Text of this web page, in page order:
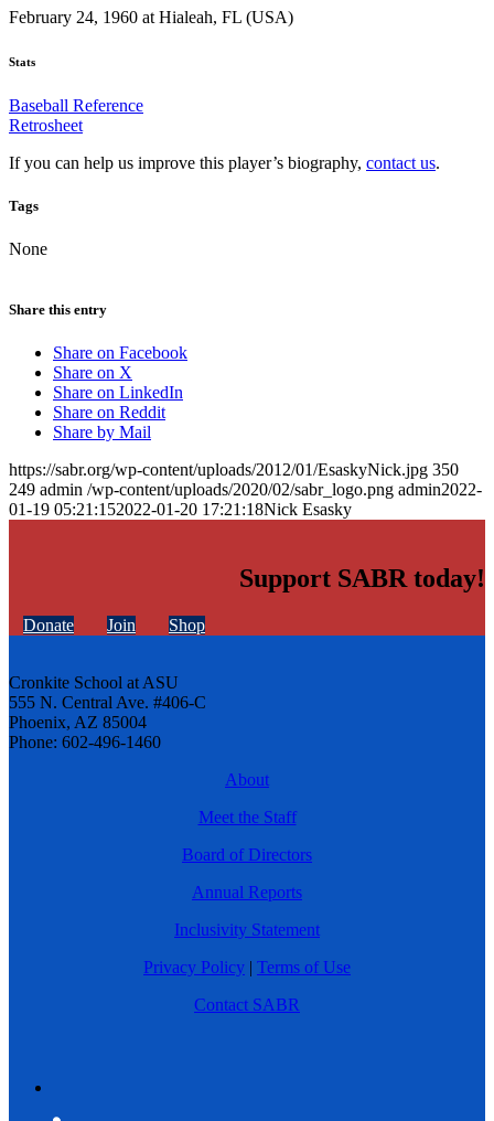
February 24, 1960 at Hialeah, FL (USA)
Stats
Baseball Reference
Retrosheet
If you can help us improve this player’s biography, contact us.
Tags
None
Share this entry
Share on Facebook
Share on X
Share on LinkedIn
Share on Reddit
Share by Mail
https://sabr.org/wp-content/uploads/2012/01/EsaskyNick.jpg 350
249 admin /wp-content/uploads/2020/02/sabr_logo.png admin2022-
01-19 05:21:152022-01-20 17:21:18Nick Esasky
Support SABR today!
Donate Join Shop
Cronkite School at ASU
555 N. Central Ave. #406-C
Phoenix, AZ 85004
Phone: 602-496-1460
About
Meet the Staff
Board of Directors
Annual Reports
Inclusivity Statement
Privacy Policy | Terms of Use
Contact SABR